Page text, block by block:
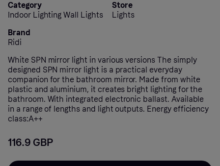
Category
Indoor Lighting Wall Lights
Store
Lights
Brand
Ridi
White SPN mirror light in various versions The simply
designed SPN mirror light is a practical everyday
companion for the bathroom mirror. Made from white
plastic and aluminium, it creates bright lighting for the
bathroom. With integrated electronic ballast. Available
in a range of lengths and light outputs. Energy efficiency
class:A++
116.9 GBP